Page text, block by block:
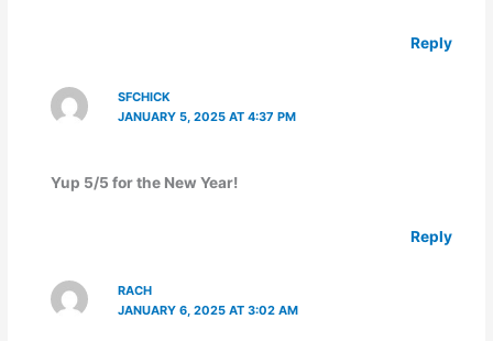
Reply
SFCHICK
JANUARY 5, 2025 AT 4:37 PM
Yup 5/5 for the New Year!
Reply
RACH
JANUARY 6, 2025 AT 3:02 AM